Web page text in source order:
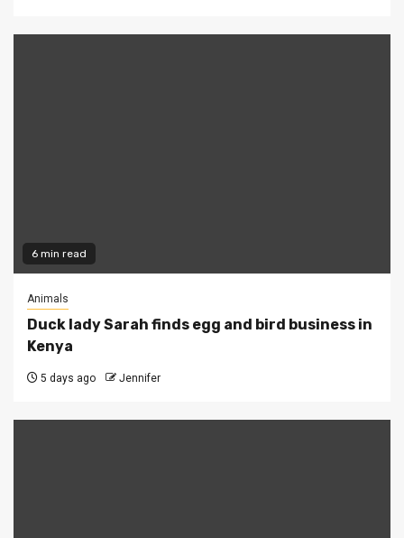
6 min read
Animals
Duck lady Sarah finds egg and bird business in
Kenya
5 days ago Jennifer